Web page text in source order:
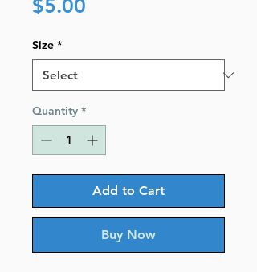
$5.00
Size *
Quantity *
Add to Cart
Buy Now